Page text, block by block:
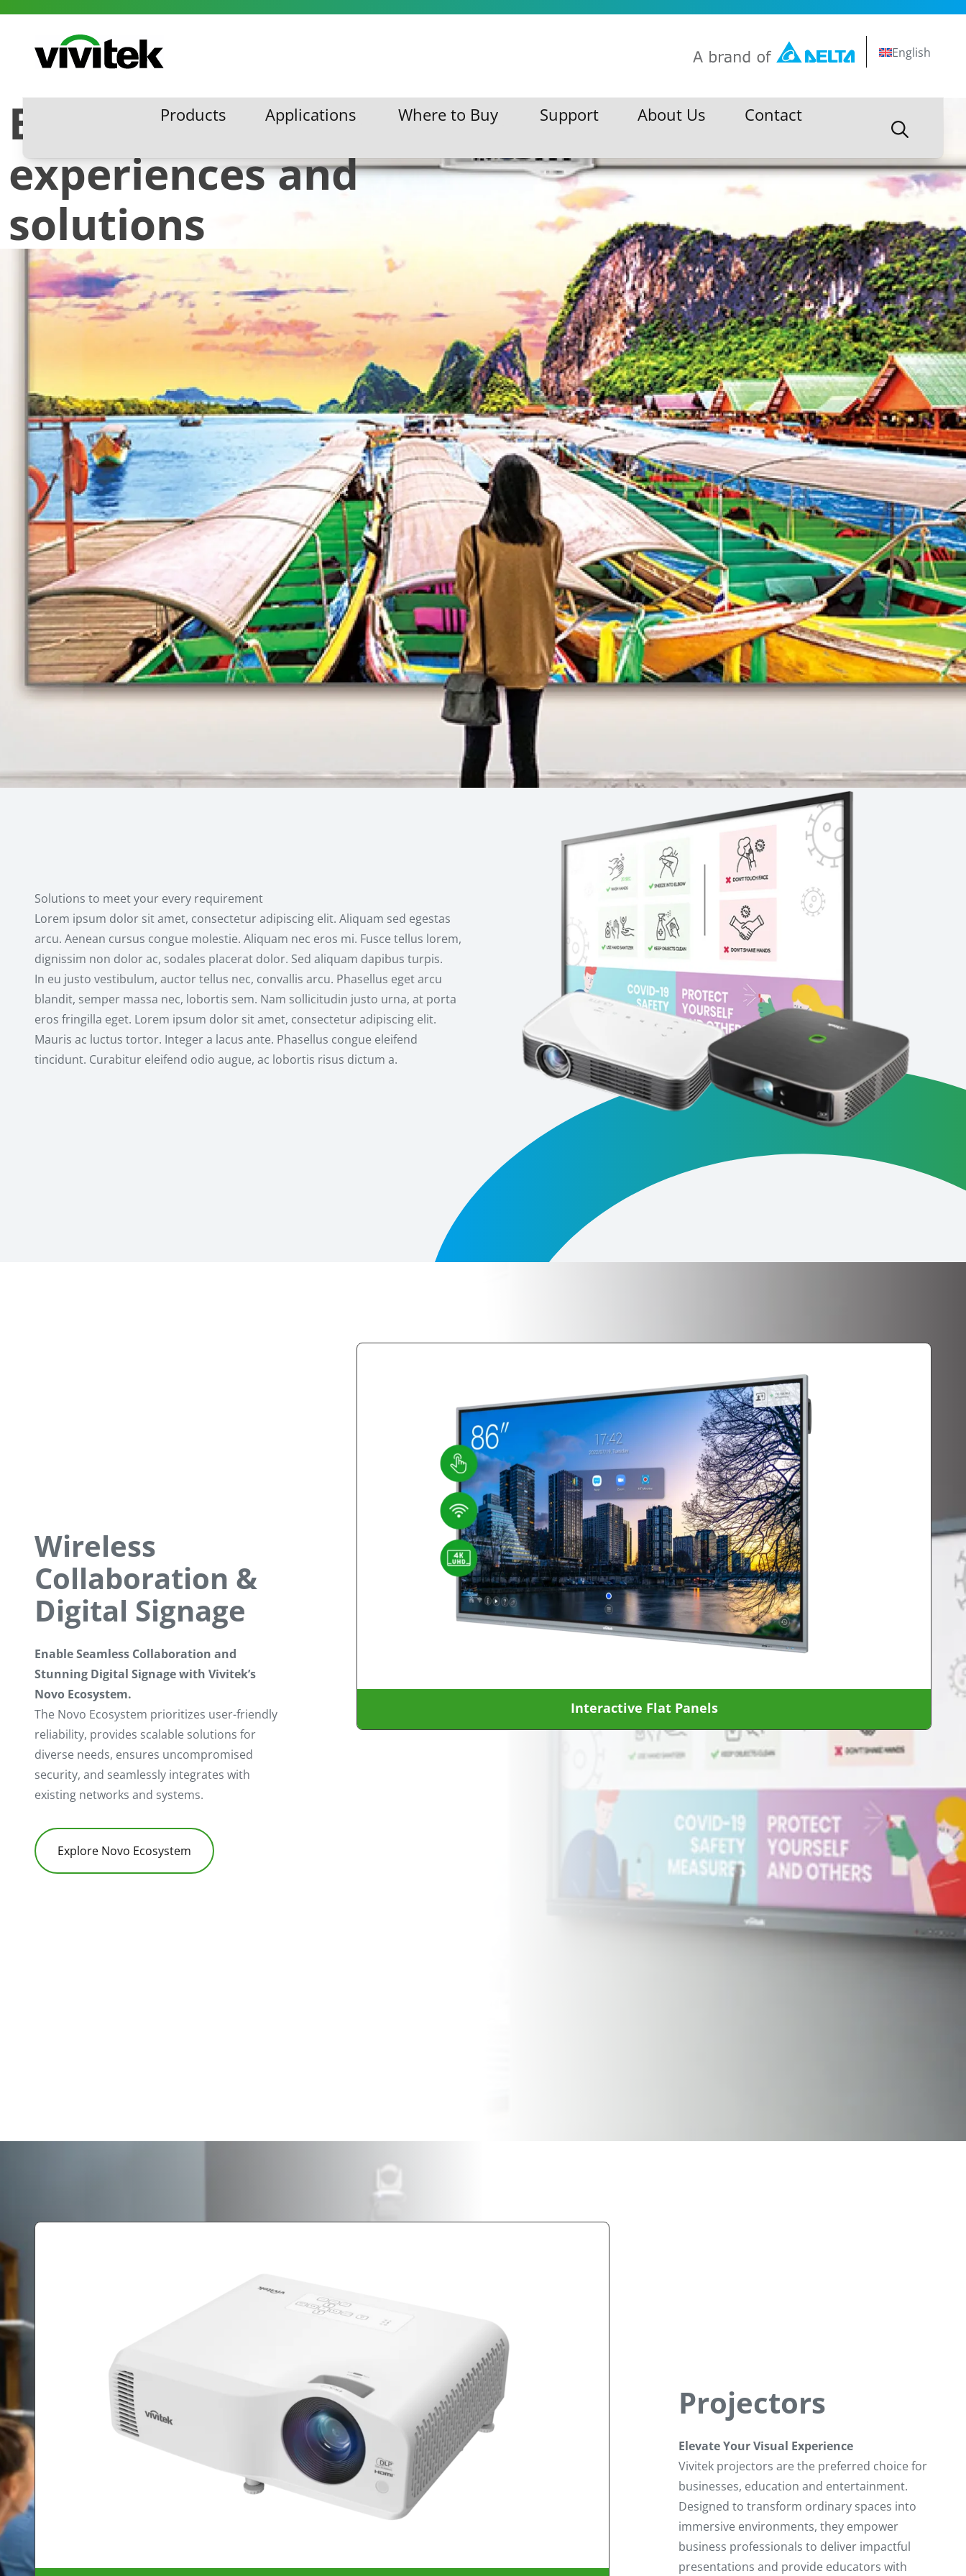
Vivitek English
Products
Products Applications
Applications Where to Buy
Where to Buy Support
Support About Us
About Us Contact
Contact
Breathtaking visual
experiences and
solutions
Solutions to meet your every requirement
Lorem ipsum dolor sit amet, consectetur adipiscing elit. Aliquam sed egestas
arcu. Aenean cursus congue molestie. Aliquam nec eros mi. Fusce tellus lorem,
dignissim non dolor ac, sodales placerat dolor. Sed aliquam dapibus turpis.
In eu justo vestibulum, auctor tellus nec, convallis arcu. Phasellus eget arcu
blandit, semper massa nec, lobortis sem. Nam sollicitudin justo urna, at porta
eros fringilla eget. Lorem ipsum dolor sit amet, consectetur adipiscing elit.
Mauris ac luctus tortor. Integer a lacus ante. Phasellus congue eleifend
tincidunt. Curabitur eleifend odio augue, ac lobortis risus dictum a.
Wireless
Collaboration &
Digital Signage
Enable Seamless Collaboration and
Stunning Digital Signage with Vivitek’s
Novo Ecosystem.
The Novo Ecosystem prioritizes user-friendly
reliability, provides scalable solutions for
diverse needs, ensures uncompromised
security, and seamlessly integrates with
existing networks and systems.
Explore Novo Ecosystem
Interactive Flat Panels
Projectors
Elevate Your Visual Experience
Vivitek projectors are the preferred choice for
businesses, education and entertainment.
Designed to transform ordinary spaces into
immersive environments, they empower
business professionals to deliver impactful
presentations and provide educators with
Multimedia